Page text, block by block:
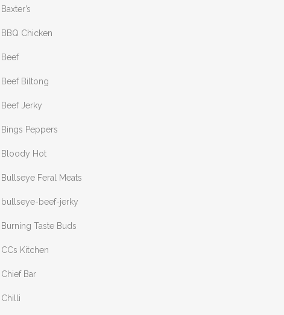
Baxter’s
BBQ Chicken
Beef
Beef Biltong
Beef Jerky
Bings Peppers
Bloody Hot
Bullseye Feral Meats
bullseye-beef-jerky
Burning Taste Buds
CCs Kitchen
Chief Bar
Chilli